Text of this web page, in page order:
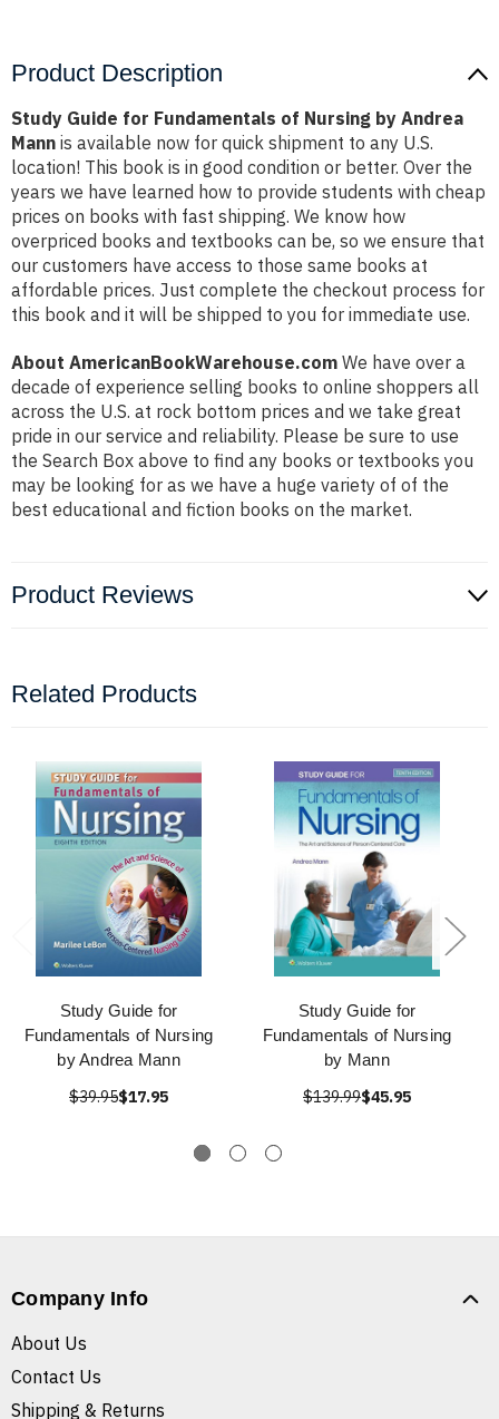
Product Description
Study Guide for Fundamentals of Nursing by Andrea
Mann is available now for quick shipment to any U.S.
location! This book is in good condition or better. Over the
years we have learned how to provide students with cheap
prices on books with fast shipping. We know how
overpriced books and textbooks can be, so we ensure that
our customers have access to those same books at
affordable prices. Just complete the checkout process for
this book and it will be shipped to you for immediate use.
About AmericanBookWarehouse.com We have over a
decade of experience selling books to online shoppers all
across the U.S. at rock bottom prices and we take great
pride in our service and reliability. Please be sure to use
the Search Box above to find any books or textbooks you
may be looking for as we have a huge variety of of the
best educational and fiction books on the market.
Product Reviews
Related Products
Study Guide for
Fundamentals of Nursing
by Andrea Mann
$39.95$17.95
Study Guide for
Fundamentals of Nursing
by Mann
$139.99$45.95
Company Info
About Us
Contact Us
Shipping & Returns